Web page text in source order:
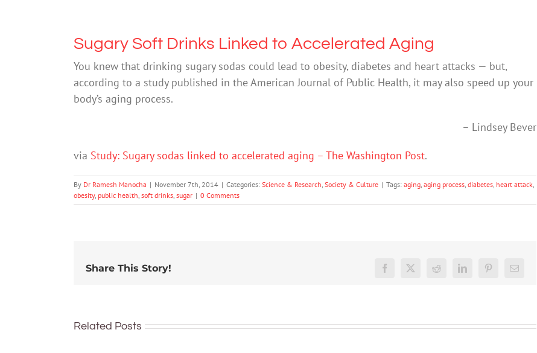
Sugary Soft Drinks Linked to Accelerated Aging
You knew that drinking sugary sodas could lead to obesity, diabetes and heart attacks — but,
according to a study published in the American Journal of Public Health, it may also speed up your
body’s aging process.
– Lindsey Bever
via Study: Sugary sodas linked to accelerated aging – The Washington Post.
By Dr Ramesh Manocha | November 7th, 2014 | Categories: Science & Research, Society & Culture | Tags: aging, aging process, diabetes, heart attack,
obesity, public health, soft drinks, sugar | 0 Comments
Share This Story! Facebook
X Reddit LinkedInPinterestEmail
Related Posts
More than
work